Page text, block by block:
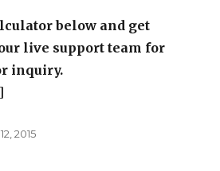
below and get
live support team for
inquiry.
2015